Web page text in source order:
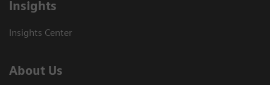
Insights
Insights Center
About Us